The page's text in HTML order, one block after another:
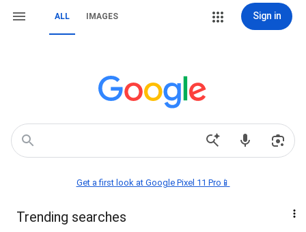
ALL IMAGES Sign in
Get a first look at Google Pixel 11 Pro📱
Trending searches